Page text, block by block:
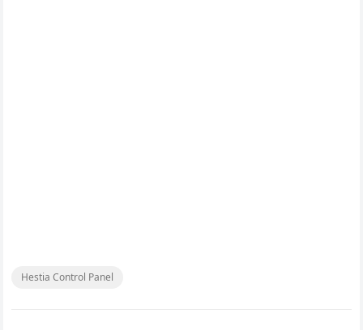
Hestia Control Panel